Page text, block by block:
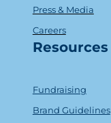
Press & Media
Careers
Resources
Fundraising
Brand Guidelines